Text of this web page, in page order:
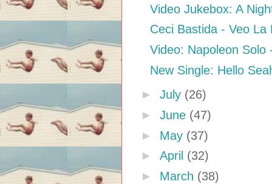
Video Jukebox: A
Ceci Bastida - Veo La
Video: Napoleon Solo
New Single: Hello
► July (26)
► June (47)
► May (37)
► April (32)
► March (38)